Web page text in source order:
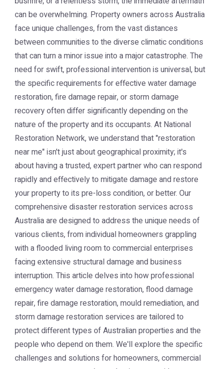
can be overwhelming. Property owners across Australia
face unique challenges, from the vast distances
between communities to the diverse climatic conditions
that can turn a minor issue into a major catastrophe. The
need for swift, professional intervention is universal, but
the specific requirements for effective water damage
restoration, fire damage repair, or storm damage
recovery often differ significantly depending on the
nature of the property and its occupants. At National
Restoration Network, we understand that "restoration
near me" isn't just about geographical proximity; it's
about having a trusted, expert partner who can respond
rapidly and effectively to mitigate damage and restore
your property to its pre-loss condition, or better. Our
comprehensive disaster restoration services across
Australia are designed to address the unique needs of
various clients, from individual homeowners grappling
with a flooded living room to commercial enterprises
facing extensive structural damage and business
interruption. This article delves into how professional
emergency water damage restoration, flood damage
repair, fire damage restoration, mould remediation, and
storm damage restoration services are tailored to
protect different types of Australian properties and the
people who depend on them. We'll explore the specific
challenges and solutions for homeowners, commercial